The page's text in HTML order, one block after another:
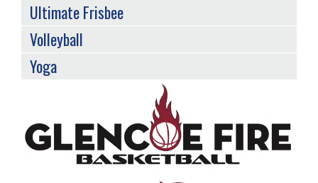
top
Ultimate Frisbee
Volleyball
Yoga